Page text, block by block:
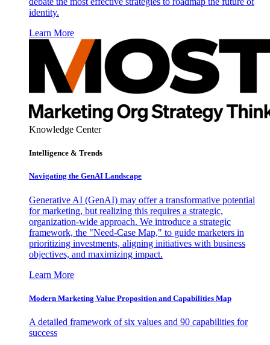
identity.
Learn More
Knowledge Center
Intelligence & Trends
Navigating the GenAI Landscape
Generative AI (GenAI) may offer a transformative potential
for marketing, but realizing this requires a strategic,
organization-wide approach. We introduce a strategic
framework, the "Need-Case Map," to guide marketers in
prioritizing investments, aligning initiatives with business
objectives, and maximizing impact.
Learn More
Modern Marketing Value Proposition and Capabilities Map
A detailed framework of six values and 90 capabilities for
success